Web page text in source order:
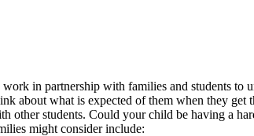
in partnership with families and students to
what is expected of them when they get
students. Could your child be having a
might consider include: